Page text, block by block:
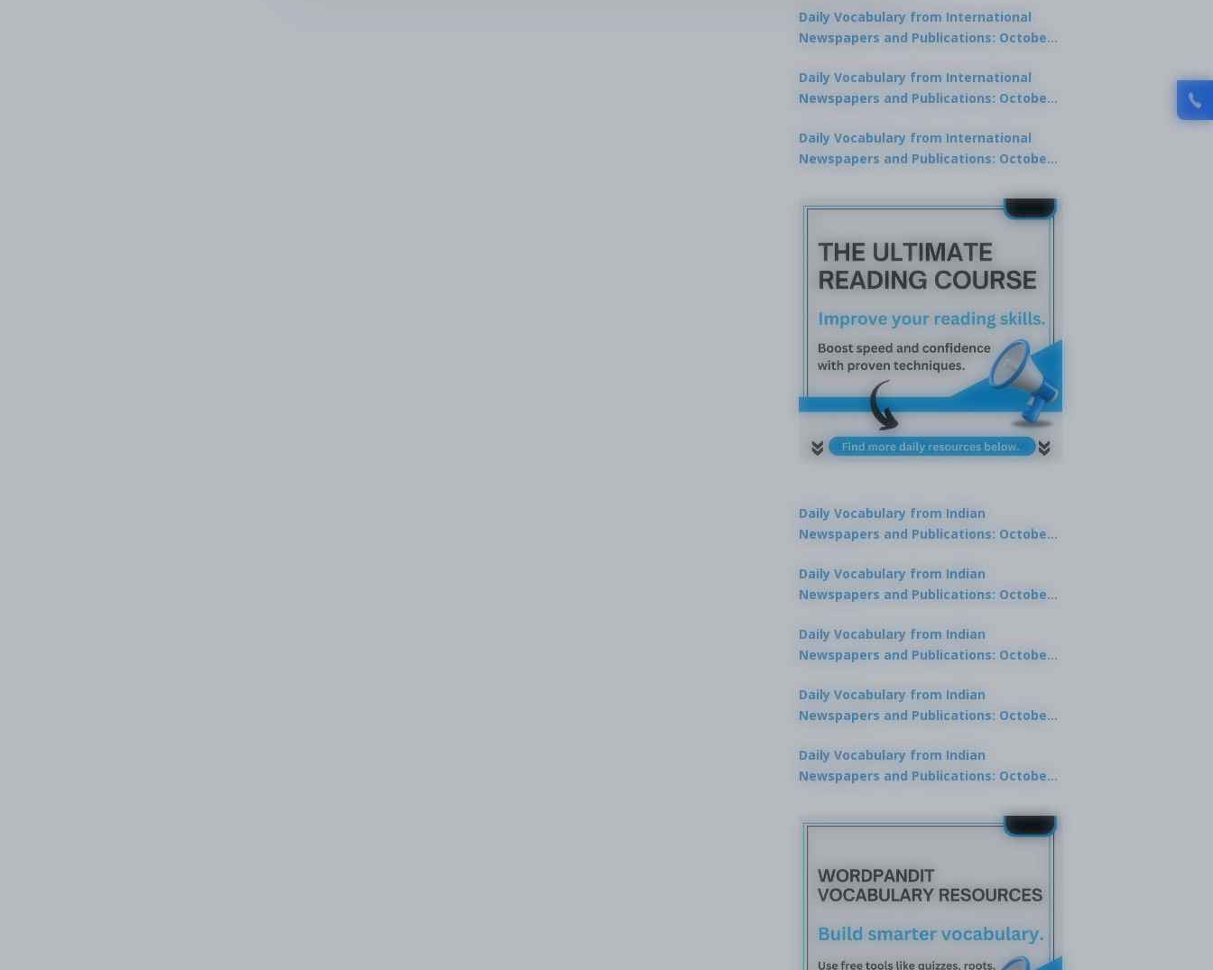
Daily Vocabulary from International
Newspapers and Publications: October
Daily Vocabulary from International
Newspapers and Publications: October
Daily Vocabulary from International
Newspapers and Publications: October
Daily Vocabulary from Indian
Newspapers and Publications: October
Daily Vocabulary from Indian
Newspapers and Publications: October
Daily Vocabulary from Indian
Newspapers and Publications: October
Daily Vocabulary from Indian
Newspapers and Publications: October
Daily Vocabulary from Indian
Newspapers and Publications: October